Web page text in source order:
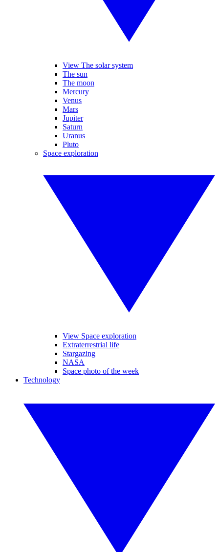
View The solar system
The sun
The moon
Mercury
Venus
Mars
Jupiter
Saturn
Uranus
Pluto
Space exploration
View Space exploration
Extraterrestrial life
Stargazing
NASA
Space photo of the week
Technology